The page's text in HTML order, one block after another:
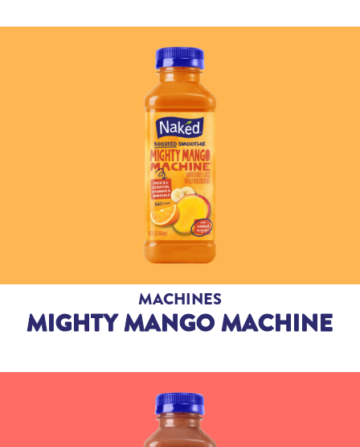
MACHINES
MIGHTY MANGO MACHINE